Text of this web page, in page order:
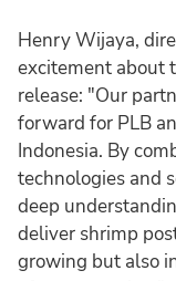
Henry Wijaya,
excitement about
release: "Our
forward for PLB
Indonesia. By
technologies and
deep
deliver shrimp
growing but also